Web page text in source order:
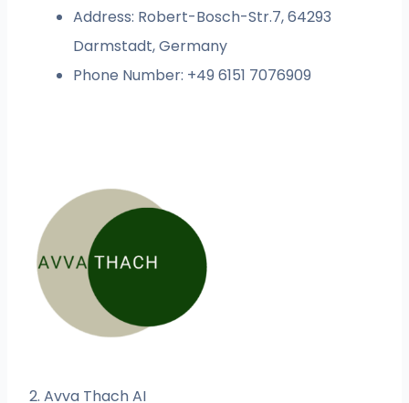
Address: Robert-Bosch-Str.7, 64293
Darmstadt, Germany
Phone Number: +49 6151 7076909
2. Avva Thach AI